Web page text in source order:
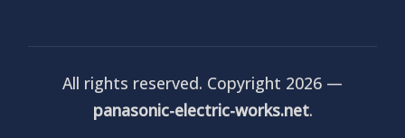
All rights reserved. Copyright 2026 —
panasonic-electric-works.net.